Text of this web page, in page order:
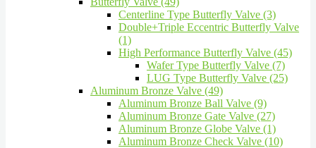
Centerline Type Butterfly Valve (3)
Double+Triple Eccentric Butterfly Valve
(1)
High Performance Butterfly Valve (45)
Wafer Type Butterfly Valve (7)
LUG Type Butterfly Valve (25)
Aluminum Bronze Valve (49)
Aluminum Bronze Ball Valve (9)
Aluminum Bronze Gate Valve (27)
Aluminum Bronze Globe Valve (1)
Aluminum Bronze Check Valve (10)